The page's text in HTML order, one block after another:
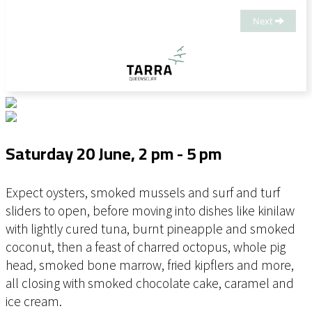
Next
Hildebrand, Owner and Head Chef of Wildfire Craft
BBQ, this one-off dining experience brings together fire,
smoke, sea and slow winter indulgence in a menu
shaped to suit the mood of Creatures of the Deep.
Saturday 20 June, 2 pm - 5 pm
Expect oysters, smoked mussels and surf and turf
sliders to open, before moving into dishes like kinilaw
with lightly cured tuna, burnt pineapple and smoked
coconut, then a feast of charred octopus, whole pig
head, smoked bone marrow, fried kipflers and more,
all closing with smoked chocolate cake, caramel and
ice cream.